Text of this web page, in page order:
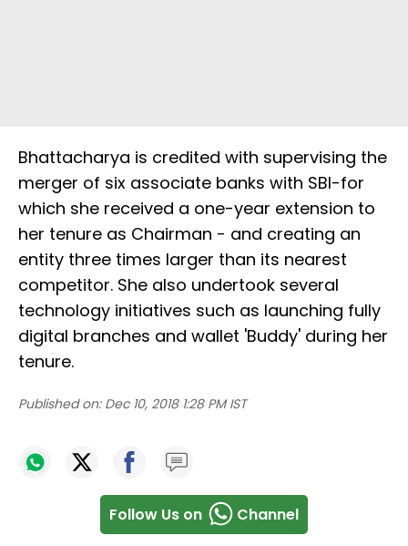
Bhattacharya is credited with supervising the
merger of six associate banks with SBI-for
which she received a one-year extension to
her tenure as Chairman - and creating an
entity three times larger than its nearest
competitor. She also undertook several
technology initiatives such as launching fully
digital branches and wallet 'Buddy' during her
tenure.
Published on: Dec 10, 2018 1:28 PM IST
Follow Us on Channel